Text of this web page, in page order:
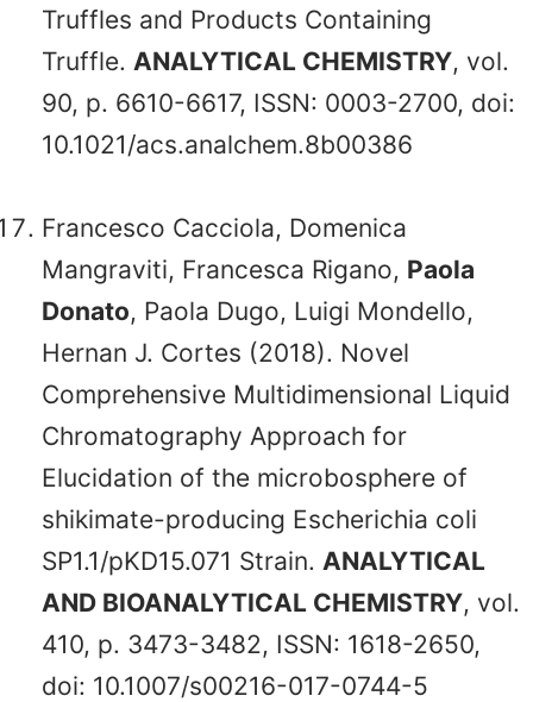
Truffles and Products Containing
Truffle. ANALYTICAL CHEMISTRY, vol.
90, p. 6610-6617, ISSN: 0003-2700, doi:
10.1021/acs.analchem.8b00386
Francesco Cacciola, Domenica
Mangraviti, Francesca Rigano, Paola
Donato, Paola Dugo, Luigi Mondello,
Hernan J. Cortes (2018). Novel
Comprehensive Multidimensional Liquid
Chromatography Approach for
Elucidation of the microbosphere of
shikimate-producing Escherichia coli
SP1.1/pKD15.071 Strain. ANALYTICAL
AND BIOANALYTICAL CHEMISTRY, vol.
410, p. 3473-3482, ISSN: 1618-2650,
doi: 10.1007/s00216-017-0744-5